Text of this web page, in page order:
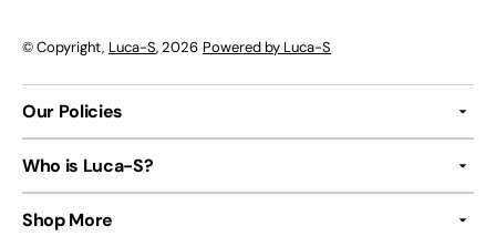
© Copyright, Luca-S, 2026 Powered by Luca-S
Our Policies
Who is Luca-S?
Shop More